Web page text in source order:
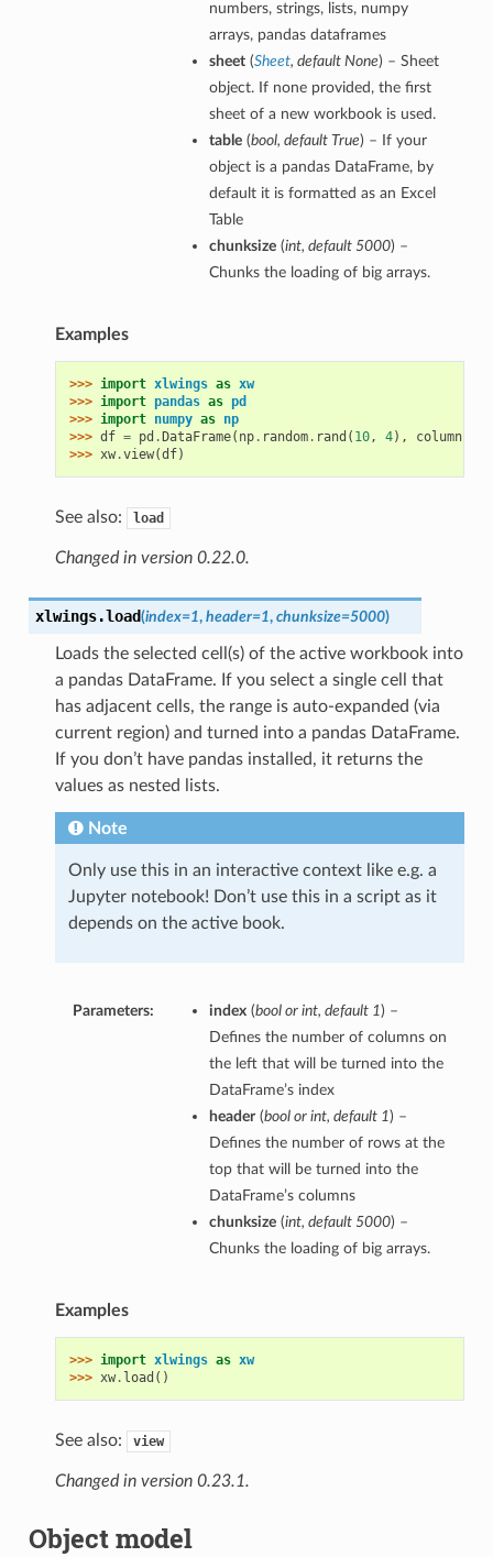
numbers, strings, lists, numpy
arrays, pandas dataframes
sheet(Sheet, default None) – Sheet
object. If none provided, the first
sheet of a new workbook is used.
table(bool, default True) – If your
object is a pandas DataFrame, by
default it is formatted as an Excel
Table
chunksize(int, default 5000) –
Chunks the loading of big arrays.
Examples
>>> import xlwings as xw
>>> import pandas as pd
>>> import numpy as np
>>> df = pd . DataFrame( np. random. rand ( 10, 4), columns
>>> xw.view(df)
See also: load
Changed in version 0.22.0.
xlwings.load(index=1, header=1, chunksize=5000)
Loads the selected cell(s) of the active workbook into
a pandas DataFrame. If you select a single cell that
has adjacent cells, the range is auto-expanded (via
current region) and turned into a pandas DataFrame.
If you don’t have pandas installed, it returns the
values as nested lists.
Note
Only use this in an interactive context like e.g. a
Jupyter notebook! Don’t use this in a script as it
depends on the active book.
Parameters: index(boolor int, default 1) –
Defines the number of columns on
the left that will be turned into the
DataFrame’s index
header(boolor int, default 1) –
Defines the number of rows at the
top that will be turned into the
DataFrame’s columns
chunksize(int, default 5000) –
Chunks the loading of big arrays.
Examples
>>> import xlwings as xw
>>> xw. load ()
See also: view
Changed in version 0.23.1.
Object model